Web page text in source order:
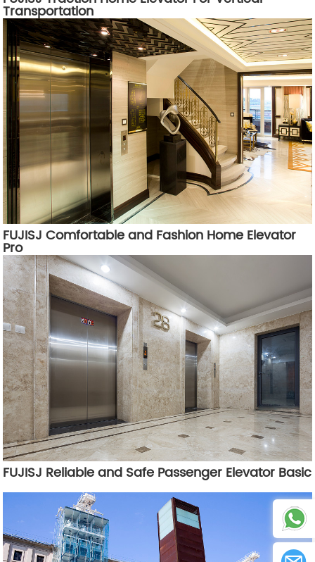
Transportation
FUJISJ Comfortable and Fashion Home Elevator
Pro
FUJISJ Reliable and Safe Passenger Elevator Basic